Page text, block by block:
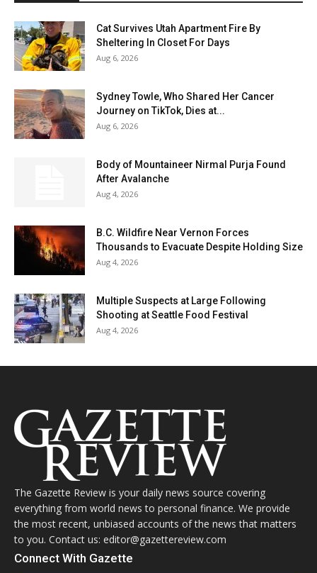
Cat Survives Utah Apartment Fire By
Sheltering In Closet For Days
Aug 6, 2026
Sydney Towle, Who Shared Her Cancer
Journey on TikTok, Dies at...
Aug 6, 2026
Body of Mountaineer Nirmal Purja Found
After Avalanche
Aug 4, 2026
B.C. Wildfire Near Vernon Forces
Thousands to Evacuate Despite Holding Size
Aug 4, 2026
Multiple Suspects at Large Following
Shooting at Seattle Food Festival
Aug 4, 2026
The Gazette Review is your daily news source covering
everything from world news to personal finance. We provide
the most recent, unbiased accounts of the news that matters
to you. Contact us: editor@gazettereview.com
Connect With Gazette